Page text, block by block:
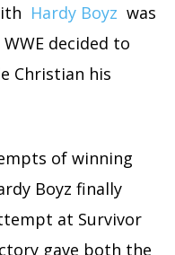
Hardy Boyz was
decided to
Christian his
of winning
Boyz finally
at Survivor
gave both the